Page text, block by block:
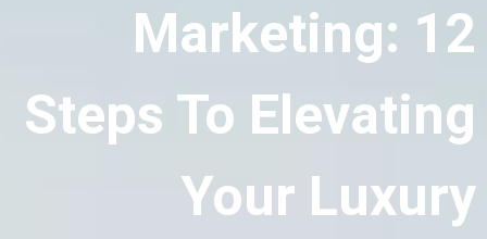
Marketing: 12
Steps To Elevating
Your Luxury